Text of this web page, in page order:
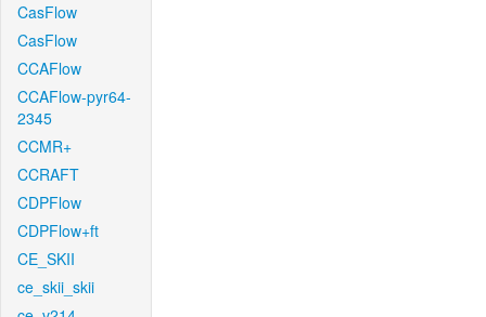
CasFlow
CasFlow
CCAFlow
CCAFlow-pyr64-
2345
CCMR+
CCRAFT
CDPFlow
CDPFlow+ft
CE_SKII
ce_skii_skii